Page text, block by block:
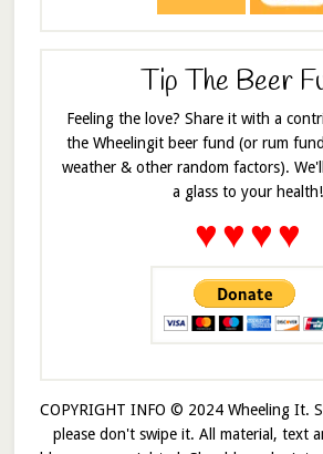
Tip The Beer
Feeling the love? Share it with a
the Wheelingit beer fund (or rum
weather & other random factors).
a glass to your health!
♥♥♥♥
COPYRIGHT INFO © 2024 Wheeling It.
please don't swipe it. All material, text